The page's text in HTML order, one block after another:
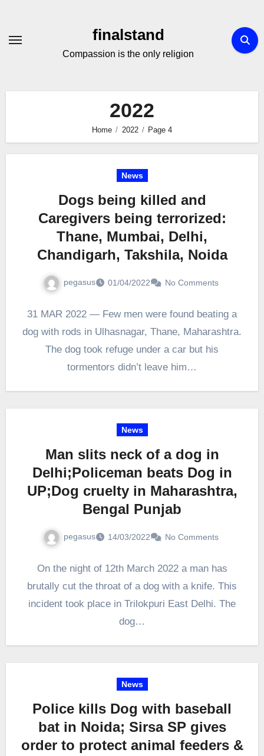
Content
finalstand
Compassion is the only religion
2022
Home 2022 Page 4
News
Dogs being killed and
Caregivers being terrorized:
Thane, Mumbai, Delhi,
Chandigarh, Takshila, Noida
pegasus 01/04/2022 No Comments
31 MAR 2022 — Few men were found beating a
dog with rods in Ulhasnagar, Thane, Maharashtra.
The dog took refuge under a car but his
tormentors didn’t leave him…
News
Man slits neck of a dog in
Delhi;Policeman beats Dog in
UP;Dog cruelty in Maharashtra,
Bengal Punjab
pegasus 14/03/2022 No Comments
On the night of 12th March 2022 a man has
brutally cut the throat of a dog with a knife. This
incident took place in Trilokpuri East Delhi. The
dog…
News
Police kills Dog with baseball
bat in Noida; Sirsa SP gives
order to protect animal feeders &